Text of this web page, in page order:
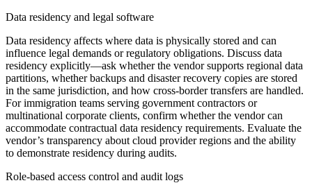
Data residency and legal software
Data residency affects where data is physically stored and can
influence legal demands or regulatory obligations. Discuss data
residency explicitly—ask whether the vendor supports regional data
partitions, whether backups and disaster recovery copies are stored
in the same jurisdiction, and how cross-border transfers are handled.
For immigration teams serving government contractors or
multinational corporate clients, confirm whether the vendor can
accommodate contractual data residency requirements. Evaluate the
vendor’s transparency about cloud provider regions and the ability
to demonstrate residency during audits.
Role-based access control and audit logs